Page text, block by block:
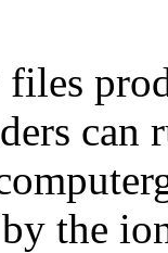
can
by the